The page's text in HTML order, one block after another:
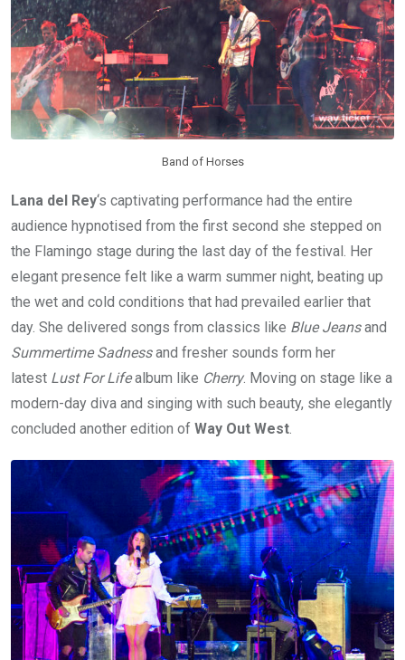
Band of Horses
Lana del Rey‘s captivating performance had the entire
audience hypnotised from the first second she stepped on
the Flamingo stage during the last day of the festival. Her
elegant presence felt like a warm summer night, beating up
the wet and cold conditions that had prevailed earlier that
day. She delivered songs from classics like Blue Jeansand
Summertime Sadnessand fresher sounds form her
latest Lust For Lifealbum like Cherry. Moving on stage like a
modern-day diva and singing with such beauty, she elegantly
concluded another edition of Way Out West.